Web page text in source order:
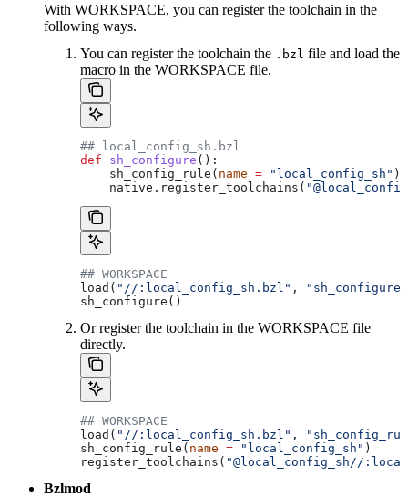
With WORKSPACE, you can register the toolchain in the
following ways.
You can register the toolchain the .bzl file and load the
macro in the WORKSPACE file.
## local_config_sh.bzl
def sh_configure ():
    sh_config_rule(
name = "local_config_sh" )
    native.register_toolchains(
## WORKSPACE
load( "//:local_config_sh.bzl" ,
"sh_configure"
sh_configure()
Or register the toolchain in the WORKSPACE file
directly.
## WORKSPACE
load( "//:local_config_sh.bzl" ,
sh_config_rule( name = "local_config_sh" )
register_toolchains( "@local_config_sh//
Bzlmod